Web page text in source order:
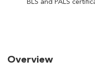
BLS and PALS
Overview